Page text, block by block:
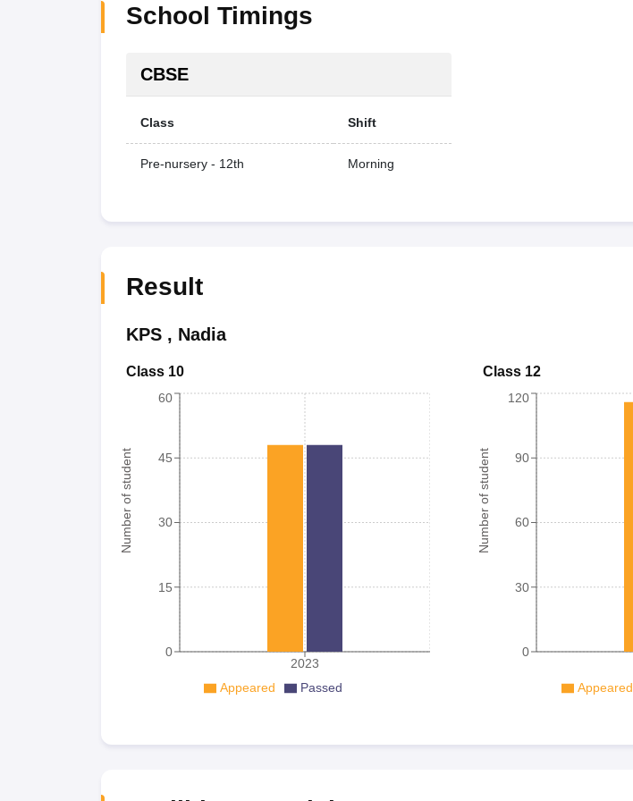
School Timings
CBSE
Class Shift
Pre-nursery - 12th Morning
Result
KPS, Nadia
Class 10
Number of student
2023
0
15
30
45
60
Appeared Passed
Class 12
Number of student
0
30
60
90
120
Appeared